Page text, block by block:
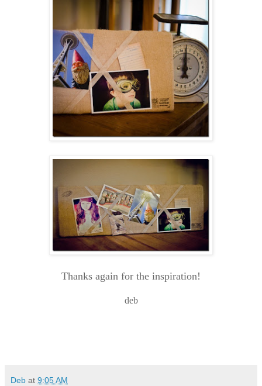
Thanks again for the inspiration!
deb
Deb at 9:05 AM